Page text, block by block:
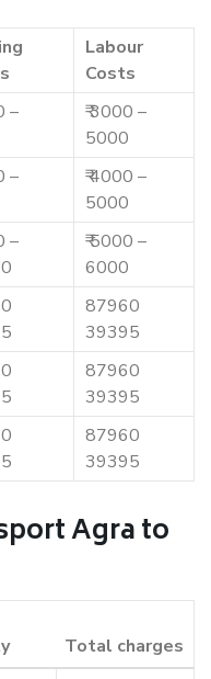
Labour
Costs
–
₹ 3000 –
5000
–
₹ 4000 –
5000
–
₹ 5000 –
6000
87960
39395
87960
39395
87960
39395
Agra to
Total charges